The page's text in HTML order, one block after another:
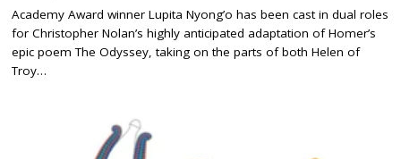
Y
1
7
Academy Award winner Lupita Nyong’o has been cast in dual roles
for Christopher Nolan’s highly anticipated adaptation of Homer’s
epic poem The Odyssey, taking on the parts of both Helen of
Troy…